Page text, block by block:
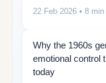
22 Feb 2026 • 8 min
Why the 1960s
emotional control
today